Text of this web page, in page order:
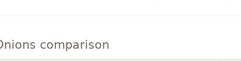
comparison